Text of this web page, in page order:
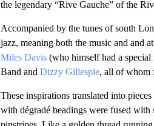
the legendary “Rive Gauche” of the
Accompanied by the tunes of south
jazz, meaning both the music and and
Miles Davis(who himself had a
Band and Dizzy Gillespie, all of whom
These inspirations translated into
with dégradé beadings were fused